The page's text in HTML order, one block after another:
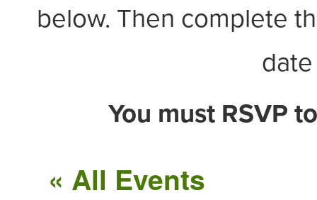
below. Then complete
You must RSVP
« All Events